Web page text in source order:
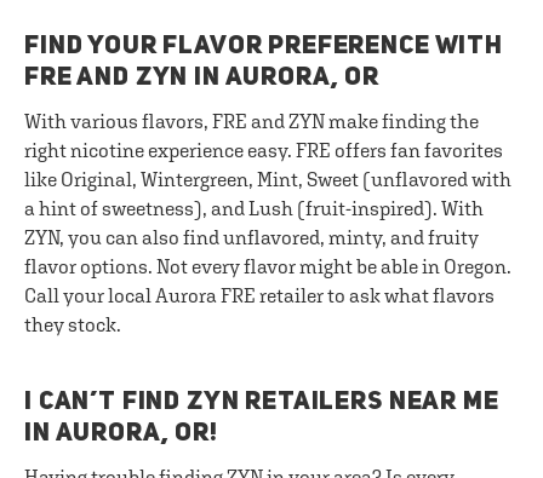
FIND YOUR FLAVOR PREFERENCE WITH
FRE AND ZYN IN AURORA, OR
With various flavors, FRE and ZYN make finding the
right nicotine experience easy. FRE offers fan favorites
like Original, Wintergreen, Mint, Sweet (unflavored with
a hint of sweetness), and Lush (fruit-inspired). With
ZYN, you can also find unflavored, minty, and fruity
flavor options. Not every flavor might be able in Oregon.
Call your local Aurora FRE retailer to ask what flavors
they stock.
I CAN’T FIND ZYN RETAILERS NEAR ME
IN AURORA, OR!